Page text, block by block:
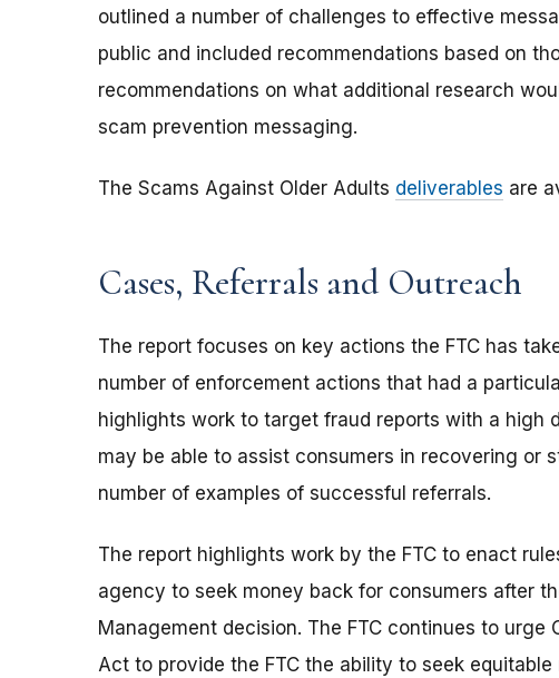
outlined a number of challenges to effective
public and included recommendations based on
recommendations on what additional research
scam prevention messaging.
The Scams Against Older Adults deliverables are
Cases, Referrals and Outreach
The report focuses on key actions the FTC has
number of enforcement actions that had a
highlights work to target fraud reports with a high
may be able to assist consumers in recovering or
number of examples of successful referrals.
The report highlights work by the FTC to enact
agency to seek money back for consumers after
Management decision. The FTC continues to urge
Act to provide the FTC the ability to seek